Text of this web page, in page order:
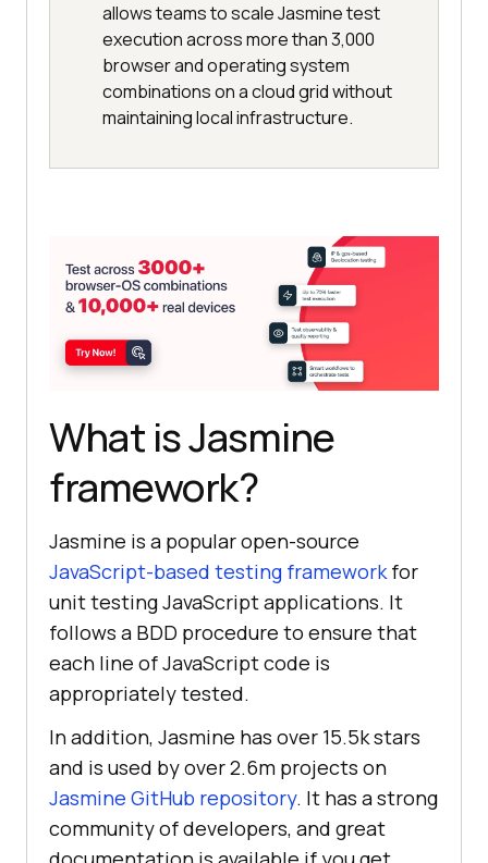
allows teams to scale Jasmine test
execution across more than 3,000
browser and operating system
combinations on a cloud grid without
maintaining local infrastructure.
What is Jasmine
framework?
Jasmine is a popular open-source
JavaScript-based testing frameworkfor
unit testing JavaScript applications. It
follows a BDD procedure to ensure that
each line of JavaScript code is
appropriately tested.
In addition, Jasmine has over 15.5k stars
and is used by over 2.6m projects on
Jasmine GitHub repository. It has a strong
community of developers, and great